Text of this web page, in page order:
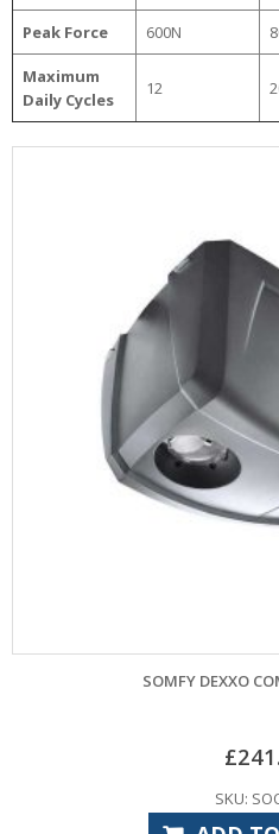
Peak Force 600N
Maximum
Daily Cycles
12
SOMFY DEXXO
£
SKU: